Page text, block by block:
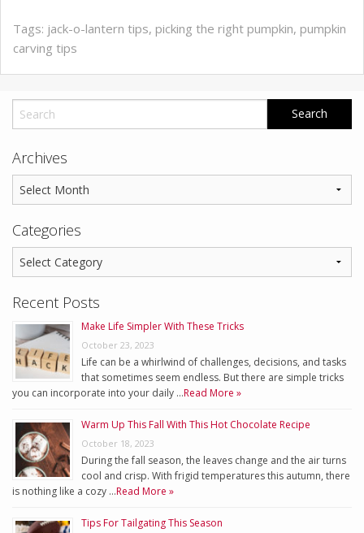
Tags: jack-o-lantern tips, picking the right pumpkin, pumpkin
carving tips
Archives
Categories
Recent Posts
Make Life Simpler With These Tricks
October 23, 2023
Life can be a whirlwind of challenges, decisions, and tasks
that sometimes seem endless. But there are simple tricks
you can incorporate into your daily …Read More »
Warm Up This Fall With This Hot Chocolate Recipe
October 18, 2023
During the fall season, the leaves change and the air turns
cool and crisp. With frigid temperatures this autumn, there
is nothing like a cozy …Read More »
Tips For Tailgating This Season